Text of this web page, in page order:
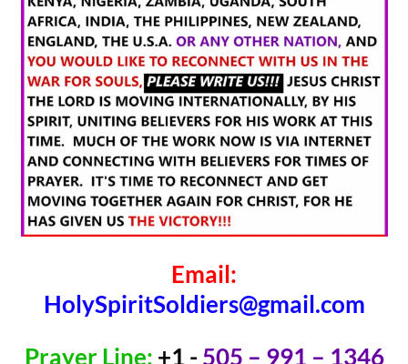
Email:
HolySpiritSoldiers@gmail.com
Prayer Line: +1 - 505 – 991 – 1346